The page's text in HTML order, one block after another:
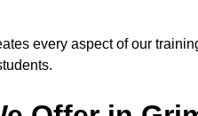
every aspect of our